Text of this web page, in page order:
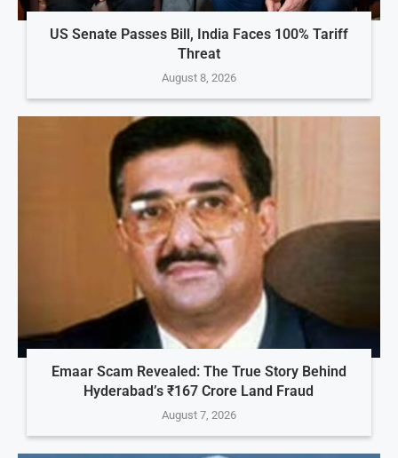
US Senate Passes Bill, India Faces 100% Tariff
Threat
August 8, 2026
Emaar Scam Revealed: The True Story Behind
Hyderabad’s ₹167 Crore Land Fraud
August 7, 2026